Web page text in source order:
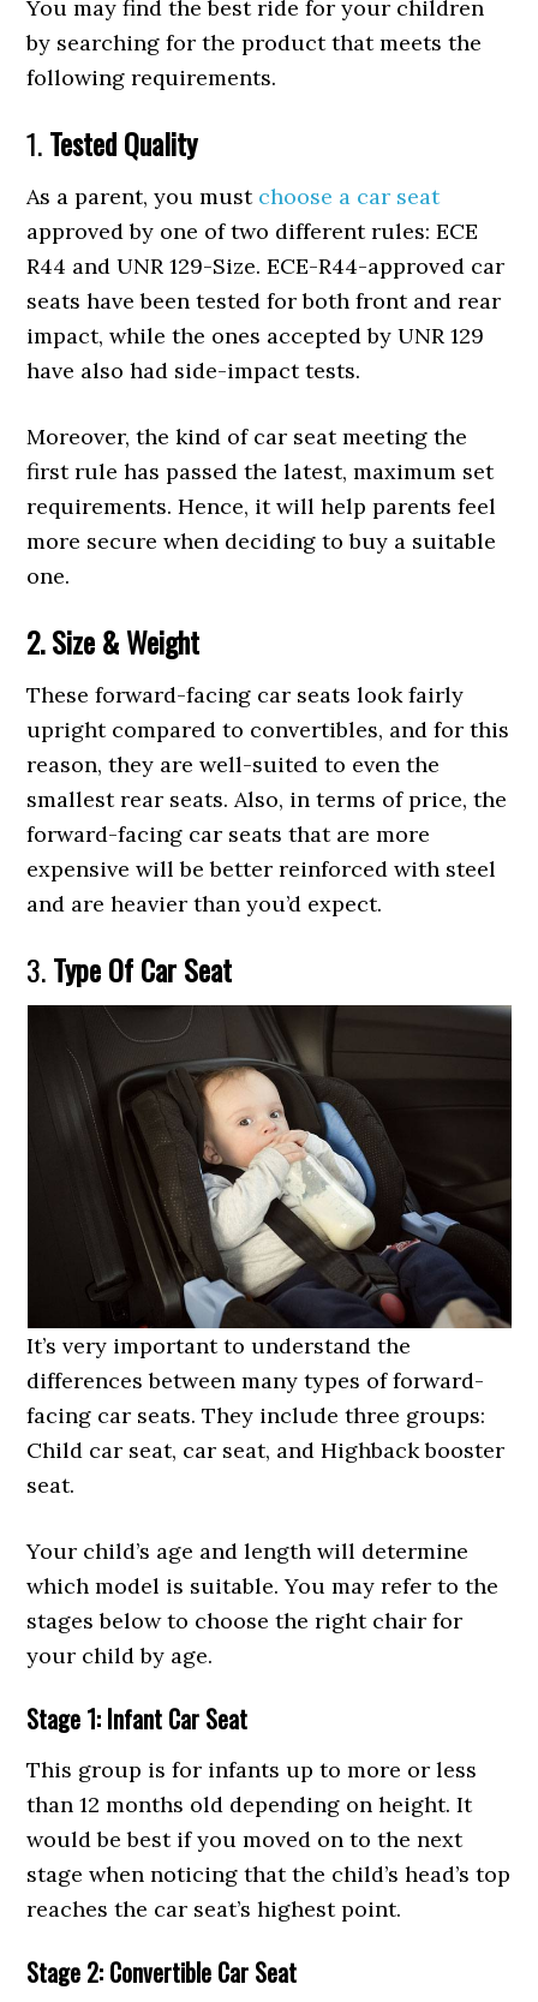
You may find the best ride for your children
by searching for the product that meets the
following requirements.
1.Tested Quality
As a parent, you must choose a car seat
approved by one of two different rules: ECE
R44 and UNR 129-Size. ECE-R44-approved car
seats have been tested for both front and rear
impact, while the ones accepted by UNR 129
have also had side-impact tests.
Moreover, the kind of car seat meeting the
first rule has passed the latest, maximum set
requirements. Hence, it will help parents feel
more secure when deciding to buy a suitable
one.
2. Size & Weight
These forward-facing car seats look fairly
upright compared to convertibles, and for this
reason, they are well-suited to even the
smallest rear seats. Also, in terms of price, the
forward-facing car seats that are more
expensive will be better reinforced with steel
and are heavier than you’d expect.
3.Type Of Car Seat
It’s very important to understand the
differences between many types of forward-
facing car seats. They include three groups:
Child car seat, car seat, and Highback booster
seat.
Your child’s age and length will determine
which model is suitable. You may refer to the
stages below to choose the right chair for
your child by age.
Stage 1: Infant Car Seat
This group is for infants up to more or less
than 12 months old depending on height. It
would be best if you moved on to the next
stage when noticing that the child’s head’s top
reaches the car seat’s highest point.
Stage 2: Convertible Car Seat